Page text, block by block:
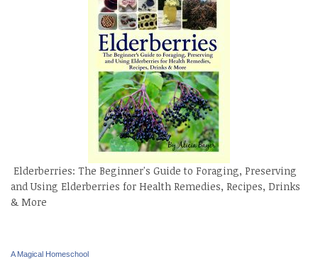
Elderberries: The Beginner's Guide to Foraging, Preserving
and Using Elderberries for Health Remedies, Recipes, Drinks
& More
A Magical Homeschool